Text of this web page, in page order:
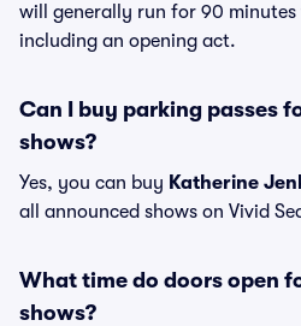
will generally run for 90
including an opening act.
Can I buy parking passes
shows?
Yes, you can buy Katherine
all announced shows on Vivid
What time do doors open
shows?